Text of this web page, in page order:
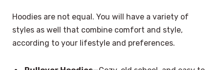
Hoodies are not equal. You will have a variety of
styles as well that combine comfort and style,
according to your lifestyle and preferences.